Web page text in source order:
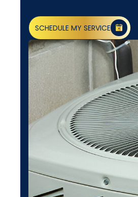
SCHEDULE MY SERVICE